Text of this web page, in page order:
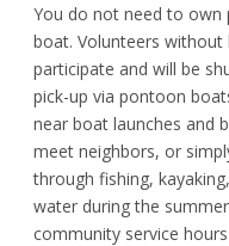
You do not need to own
boat. Volunteers
participate and will be
pick-up via pontoon
near boat launches and
meet neighbors, or
through fishing,
water during the
community service